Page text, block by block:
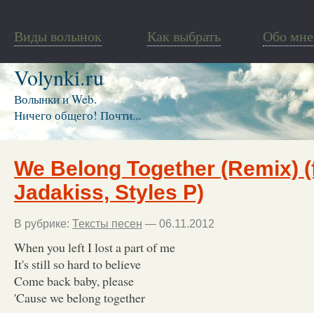
Виды волынок Как выбрать Обо мне
Volynki.ru
Волынки и Web.
Ничего общего! Почти...
We Belong Together (Remix)
Jadakiss, Styles P)
В рубрике: Тексты песен — 06.11.2012
When you left I lost a part of me
It's still so hard to believe
Come back baby, please
'Cause we belong together